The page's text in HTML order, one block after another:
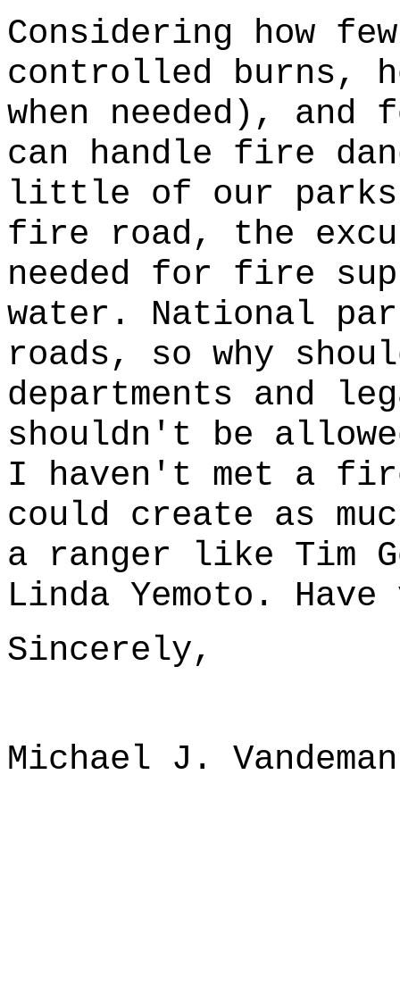
Considering how
controlled burns,
when needed),
can handle fire
little of our parks
fire road, the
needed for fire
water. National
roads, so why
departments and
shouldn't be
I haven't met a
could create as
a ranger like Tim
Linda Yemoto. Have
Sincerely,
Michael J.